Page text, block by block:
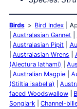
Birds Bird Index
Australasian Gannet
Australasian Pipit
Australasian Wrens
(Alectura lathami)
Australian Magpie
(Stiltia isabella)
faced Woodswallow
Songlark
Channel-